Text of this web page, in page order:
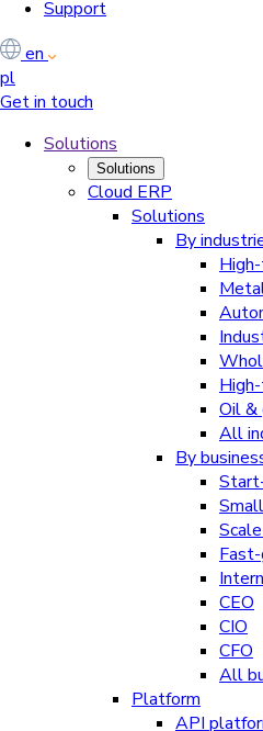
Support
en
pl
Get in touch
Solutions
Solutions
Cloud ERP
Solutions
By
Oil &
All
By
CEO
CIO
CFO
All
Platform
API